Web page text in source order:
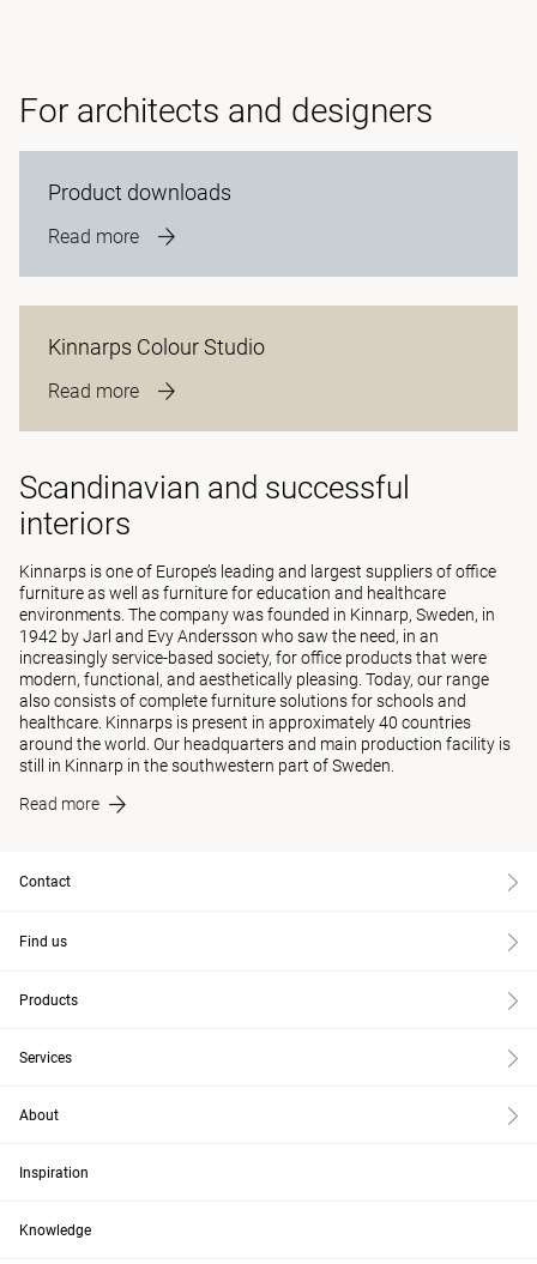
For architects and designers
Product downloads
Read more
Kinnarps Colour Studio
Read more
Scandinavian and successful
interiors
Kinnarps is one of Europe’s leading and largest suppliers of office
furniture as well as furniture for education and healthcare
environments. The company was founded in Kinnarp, Sweden, in
1942 by Jarl and Evy Andersson who saw the need, in an
increasingly service-based society, for office products that were
modern, functional, and aesthetically pleasing. Today, our range
also consists of complete furniture solutions for schools and
healthcare. Kinnarps is present in approximately 40 countries
around the world. Our headquarters and main production facility is
still in Kinnarp in the southwestern part of Sweden.
Read more
Contact
Find us
Products
Services
About
Inspiration
Knowledge